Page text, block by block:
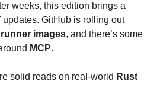
weeks, this edition brings a
GitHub is rolling out
runner images, and there’s some
MCP.
solid reads on real-world Rust